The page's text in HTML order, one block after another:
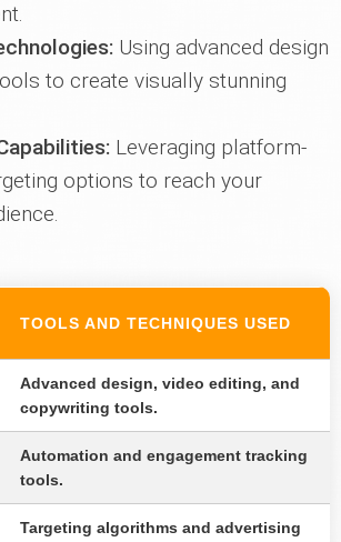
Using advanced design
to create visually stunning
Leveraging platform-
options to reach your
TOOLS AND TECHNIQUES USED
Advanced design, video editing, and
copywriting tools.
Automation and engagement tracking
tools.
Targeting algorithms and advertising